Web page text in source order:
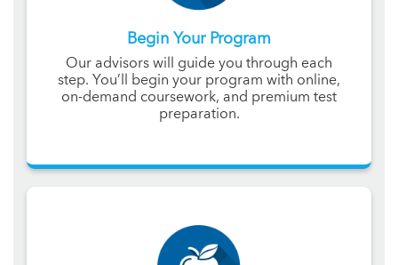
Begin Your Program
Our advisors will guide you through each
step. You’ll begin your program with online,
on-demand coursework, and premium test
preparation.